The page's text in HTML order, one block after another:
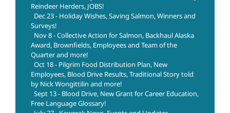
Reindeer Herders, JOBS!
Dec 23 - Holiday Wishes, Saving Salmon, Winners and
Surveys!
Nov 8 - Collective Action for Salmon, Backhaul Alaska
Award, Brownfields, Employees and Team of the
Quarter and more!
Oct 18 - Pilgrim Food Distribution Plan, New
Employees, Blood Drive Results, Traditional Story told
by Nick Wongittilin and more!
Sept 13 - Blood Drive, New Grant for Career Education,
Free Language Glossary!